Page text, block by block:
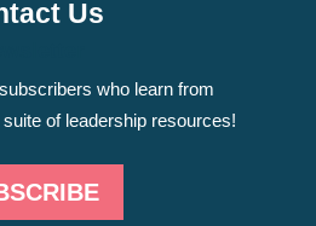
Us
who learn from
suite of leadership resources!